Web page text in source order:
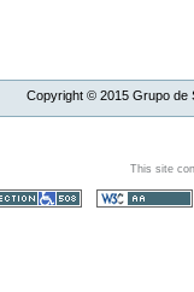
Copyright © 2015Grupo de
This site